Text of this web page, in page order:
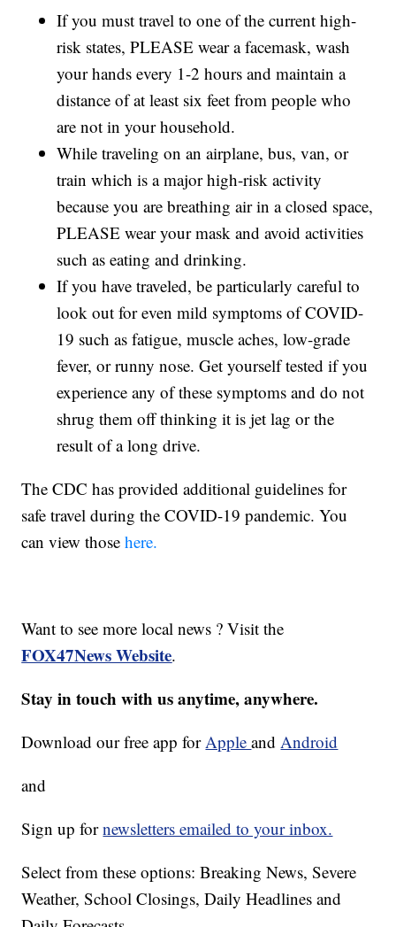
If you must travel to one of the current high-
risk states, PLEASE wear a facemask, wash
your hands every 1-2 hours and maintain a
distance of at least six feet from people who
are not in your household.
While traveling on an airplane, bus, van, or
train which is a major high-risk activity
because you are breathing air in a closed space,
PLEASE wear your mask and avoid activities
such as eating and drinking.
If you have traveled, be particularly careful to
look out for even mild symptoms of COVID-
19 such as fatigue, muscle aches, low-grade
fever, or runny nose. Get yourself tested if you
experience any of these symptoms and do not
shrug them off thinking it is jet lag or the
result of a long drive.
The CDC has provided additional guidelines for
safe travel during the COVID-19 pandemic. You
can view thosehere.
Want to see more local news ? Visit the
FOX47News Website.
Stay in touch with us anytime, anywhere.
Download our free app forAppleandAndroid
and
Sign up fornewsletters emailed to your inbox.
Select from these options: Breaking News, Severe
Weather, School Closings, Daily Headlines and